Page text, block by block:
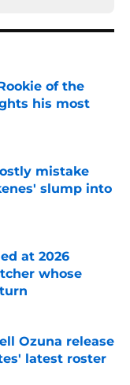
of the
his most
mistake
slump into
at 2026
whose
Ozuna release
latest roster